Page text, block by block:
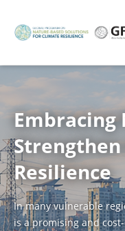
main
Embracing
Resilience
In many vulnerable
is a promising and